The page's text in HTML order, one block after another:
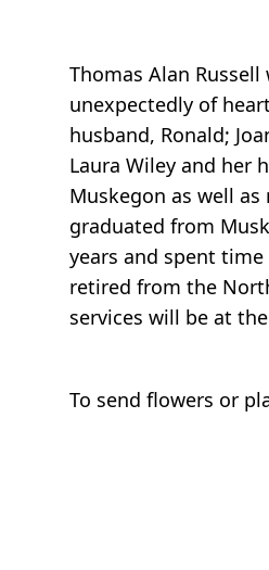
Thomas Alan
unexpectedly of
husband, Ronald;
Laura Wiley and her
Muskegon as well
graduated from
years and spent
retired from the
services will be at
To send flowers or